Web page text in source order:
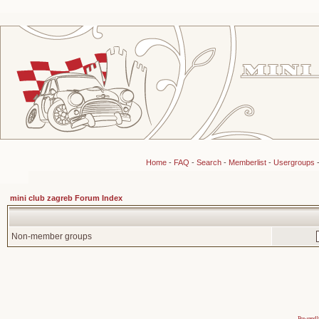
Home- FAQ - Search- Memberlist- Usergroups
mini club zagreb Forum Index
Non-member groups